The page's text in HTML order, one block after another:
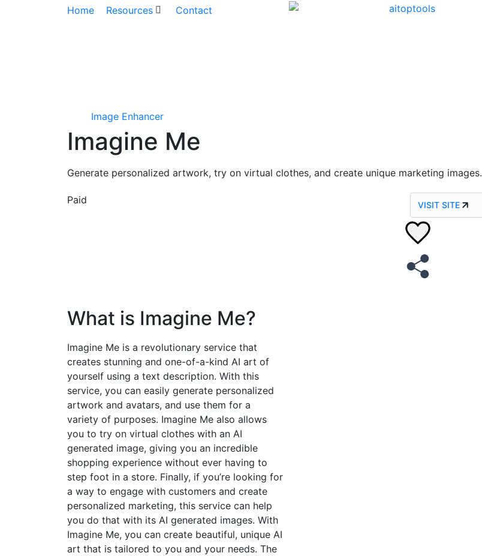
Home Resources Contact
Image Enhancer
Imagine Me
Generate personalized artwork, try on virtual clothes, and create unique marketing images.
Paid VISIT SITE
What is Imagine Me?
Imagine Me is a revolutionary service that
creates stunning and one-of-a-kind AI art of
yourself using a text description. With this
service, you can easily generate personalized
artwork and avatars, and use them for a
variety of purposes. Imagine Me also allows
you to try on virtual clothes with an AI
generated image, giving you an incredible
shopping experience without ever having to
step foot in a store. Finally, if you’re looking for
a way to engage with customers and create
personalized marketing, this service can help
you do that with its AI generated images. With
Imagine Me, you can create beautiful, unique AI
art that is tailored to you and your needs. The